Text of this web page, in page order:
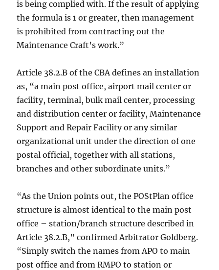
is being complied with. If the result of applying
the formula is 1 or greater, then management
is prohibited from contracting out the
Maintenance Craft’s work.”
Article 38.2.B of the CBA defines an installation
as, “a main post office, airport mail center or
facility, terminal, bulk mail center, processing
and distribution center or facility, Maintenance
Support and Repair Facility or any similar
organizational unit under the direction of one
postal official, together with all stations,
branches and other subordinate units.”
“As the Union points out, the POStPlan office
structure is almost identical to the main post
office – station/branch structure described in
Article 38.2.B,” confirmed Arbitrator Goldberg.
“Simply switch the names from APO to main
post office and from RMPO to station or